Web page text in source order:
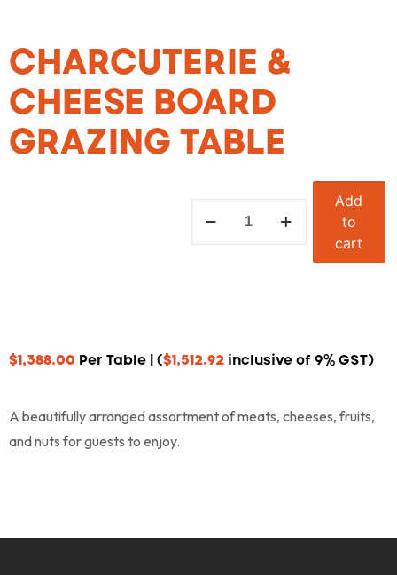
CHARCUTERIE &
CHEESE BOARD
GRAZING TABLE
Add
to
cart
$1,388.00 Per Table | ($1,512.92 inclusive of 9% GST)
A beautifully arranged assortment of meats, cheeses, fruits,
and nuts for guests to enjoy.